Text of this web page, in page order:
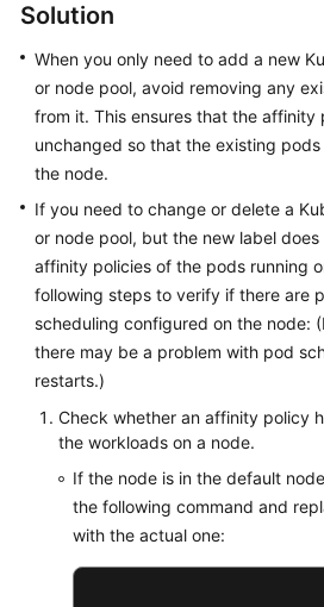
Documents
User
Guide
(ME-
Dhabi
Region)
Service
Overview
Product
Bulletin
Started
High-
Risk
Solution
When you only need to add a new
or node pool, avoid removing any
from it. This ensures that the affinity
unchanged so that the existing
the node.
If you need to change or delete a
or node pool, but the new label
affinity policies of the pods running
following steps to verify if there are
scheduling configured on the node:
there may be a problem with pod
restarts.)
Check whether an affinity policy
the workloads on a node.
If the node is in the default
the following command and
with the actual one: